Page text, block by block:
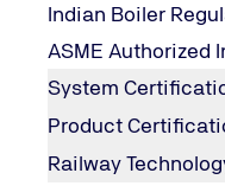
Indian Boiler
ASME Authorized
System
Product
Railway
Oil Condition
Condition
machinery
Operational issues